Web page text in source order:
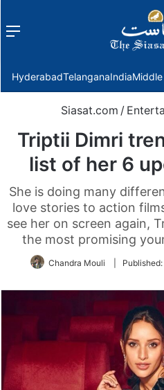
Menu
HyderabadTelanganaIndia
Siasat.com /
Triptii Dimri
list of her 6
She is doing many
love stories to action
see her on screen again,
the most promising
Chandra Mouli Published: